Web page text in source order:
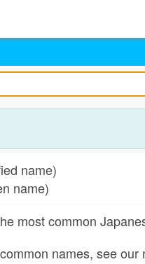
name)
name)
most common
names, see our